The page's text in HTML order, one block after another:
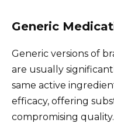
Generic
Generic versions of
are usually
same active
efficacy, offering
compromising